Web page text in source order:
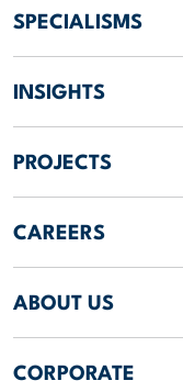
SPECIALISMS
INSIGHTS
PROJECTS
CAREERS
ABOUT US
CORPORATE